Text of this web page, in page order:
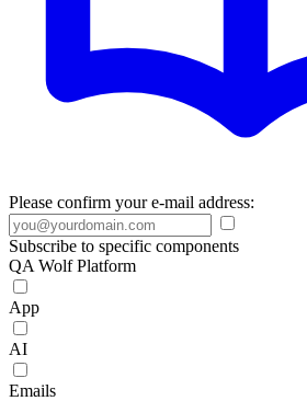
Please confirm your e-mail address:
Subscribe to specific components
QA Wolf Platform
App
AI
Emails